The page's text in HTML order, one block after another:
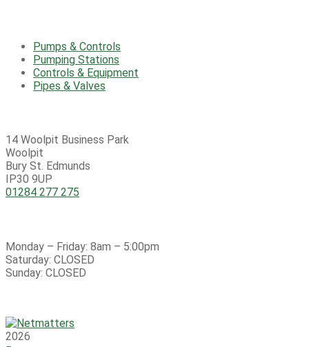
Pumps & Controls
Pumping Stations
Controls & Equipment
Pipes & Valves
14 Woolpit Business Park
Woolpit
Bury St. Edmunds
IP30 9UP
01284 277 275
Monday – Friday: 8am – 5:00pm
Saturday: CLOSED
Sunday: CLOSED
2026